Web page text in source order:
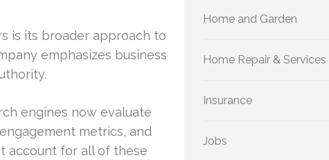
is its broader approach to
emphasizes business
engines now evaluate
metrics, and
account for all of these
Home and Garden
Home Repair & Services
Insurance
Jobs